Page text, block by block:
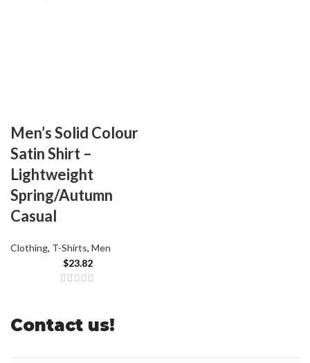
Men’s Solid Colour
Satin Shirt –
Lightweight
Spring/Autumn
Casual
Clothing, T-Shirts, Men
$23.82
Contact us!